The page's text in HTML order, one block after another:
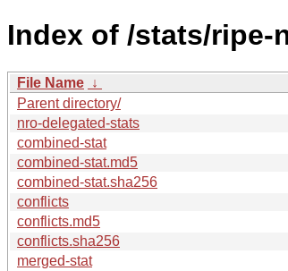
Index of /stats/ripe-
File Name ↓
Parent directory/
nro-delegated-stats
combined-stat
combined-stat.md5
combined-stat.sha256
conflicts
conflicts.md5
conflicts.sha256
merged-stat